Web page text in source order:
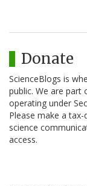
Donate
ScienceBlogs is
public. We are part
operating under
Please make a
science
access.